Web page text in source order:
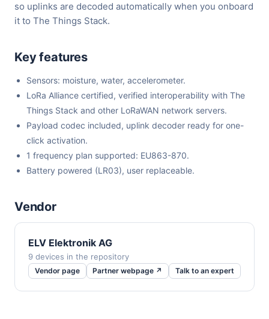
so uplinks are decoded automatically when you onboard
it to The Things Stack.
Key features
Sensors: moisture, water, accelerometer.
LoRa Alliance certified, verified interoperability with The
Things Stack and other LoRaWAN network servers.
Payload codec included, uplink decoder ready for one-
click activation.
1 frequency plan supported: EU863-870.
Battery powered (LR03), user replaceable.
Vendor
ELV Elektronik AG
9 devices in the repository
Vendor page Partner webpage ↗ Talk to an expert